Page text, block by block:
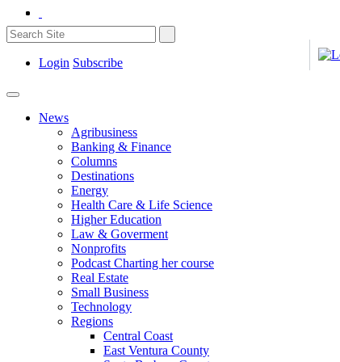
Login Subscribe
News
Agribusiness
Banking & Finance
Columns
Destinations
Energy
Health Care & Life Science
Higher Education
Law & Goverment
Nonprofits
Podcast Charting her course
Real Estate
Small Business
Technology
Regions
Central Coast
East Ventura County